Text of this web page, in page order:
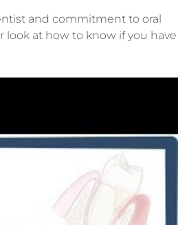
and commitment to oral
look at how to know if you have